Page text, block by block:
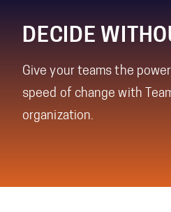
DECIDE
Give your teams the
speed of change with
organization.